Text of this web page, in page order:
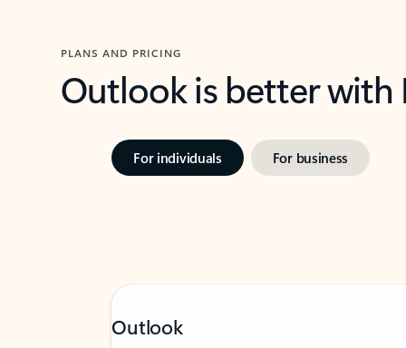
PLANS AND PRICING
Outlook is better
For individuals For business
Outlook